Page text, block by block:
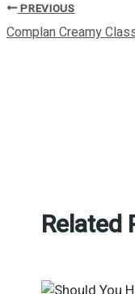
PREVIOUS
Complan Creamy
Related